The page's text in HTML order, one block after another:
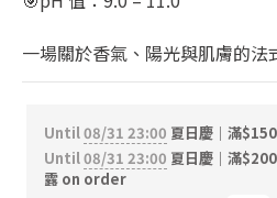
一場關於香氣、陽光與肌膚的法
Until08/31 23:00 夏日慶｜滿
Until08/31 23:00 夏日慶｜滿
露 on order